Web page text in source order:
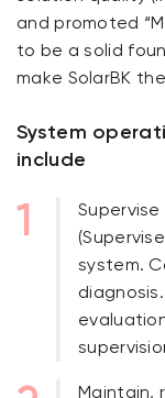
and promoted
to be a solid
make SolarBK
System
include
system.
Maintain,